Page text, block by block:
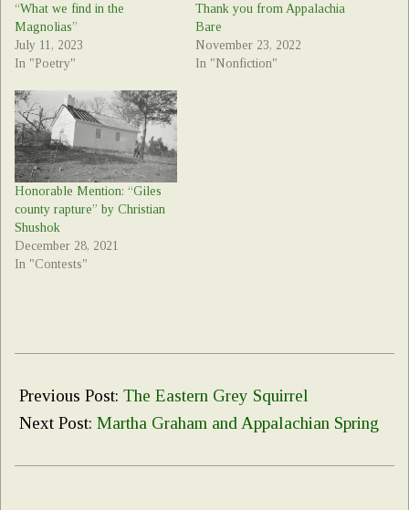
“What we find in the
Magnolias”
July 11, 2023
In "Poetry"
Thank you from Appalachia
Bare
November 23, 2022
In "Nonfiction"
Honorable Mention: “Giles
county rapture” by Christian
Shushok
December 28, 2021
In "Contests"
05-
10
Previous Post: The Eastern Grey Squirrel
Next Post: Martha Graham and Appalachian Spring